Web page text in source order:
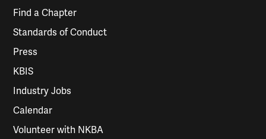
Find a Chapter
Standards of Conduct
Press
KBIS
Industry Jobs
Calendar
Volunteer with NKBA